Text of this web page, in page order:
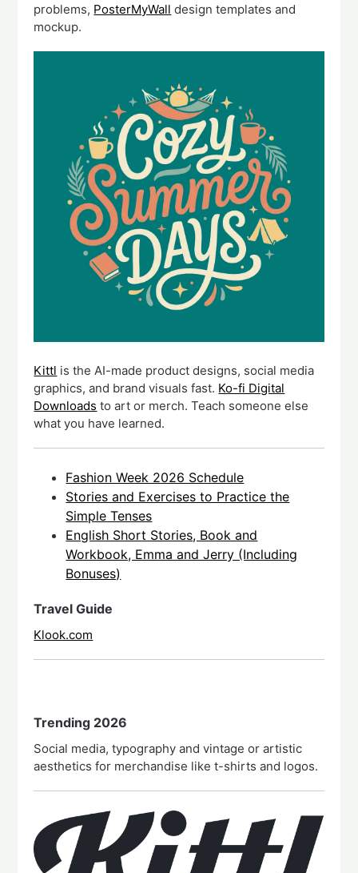
problems, PosterMyWall design templates and
mockup.
Kittl is the AI-made product designs, social media
graphics, and brand visuals fast. Ko-fi Digital
Downloads to art or merch. Teach someone else
what you have learned.
Fashion Week 2026 Schedule
Stories and Exercises to Practice the
Simple Tenses
English Short Stories, Book and
Workbook, Emma and Jerry (Including
Bonuses)
Travel Guide
Klook.com
Trending 2026
Social media, typography and vintage or artistic
aesthetics for merchandise like t-shirts and logos.